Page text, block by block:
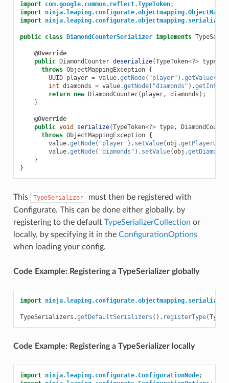
import com.google.common.reflect.TypeToken;
import
import
public class DiamondCounterSerializer implements
@Override
public
DiamondCounter deserialize(TypeToken<?> type
throws ObjectMappingException {
UUID player = value.getNode( "player" ).getValue(
int diamonds = value.getNode( "diamonds" ).getInt
return new DiamondCounter( player, diamonds );
}
@Override
public void serialize(TypeToken<?> type,
throws ObjectMappingException {
value.getNode( "player" ). setValue(obj .getPlayerUUID
value.getNode( "diamonds" ). setValue(obj .getDiamonds
}
}
This TypeSerializer
must then be registered with
Configurate. This can be done either globally, by
registering to the default TypeSerializerCollection or
locally, by specifying it in the ConfigurationOptions
when loading your config.
Code Example: Registering a TypeSerializer globally
import
TypeSerializers .getDefaultSerializers (). registerType(
Code Example: Registering a TypeSerializer locally
import ninja.leaping.configurate.ConfigurationNode;